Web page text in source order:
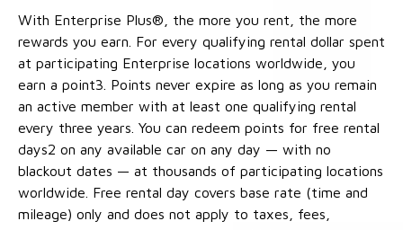
With Enterprise Plus®, the more you rent, the more
rewards you earn. For every qualifying rental dollar spent
at participating Enterprise locations worldwide, you
earn a point3. Points never expire as long as you remain
an active member with at least one qualifying rental
every three years. You can redeem points for free rental
days2 on any available car on any day — with no
blackout dates — at thousands of participating locations
worldwide. Free rental day covers base rate (time and
mileage) only and does not apply to taxes, fees,